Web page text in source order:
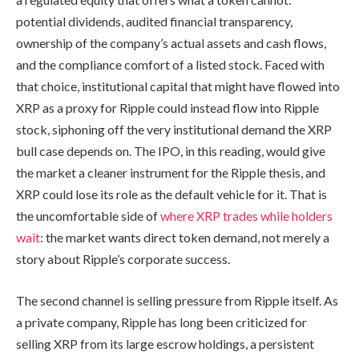
potential dividends, audited financial transparency,
ownership of the company’s actual assets and cash flows,
and the compliance comfort of a listed stock. Faced with
that choice, institutional capital that might have flowed into
XRP as a proxy for Ripple could instead flow into Ripple
stock, siphoning off the very institutional demand the XRP
bull case depends on. The IPO, in this reading, would give
the market a cleaner instrument for the Ripple thesis, and
XRP could lose its role as the default vehicle for it. That is
the uncomfortable side ofwhere XRP trades while holders
wait: the market wants direct token demand, not merely a
story about Ripple’s corporate success.
The second channel is selling pressure from Ripple itself. As
a private company, Ripple has long been criticized for
selling XRP from its large escrow holdings, a persistent